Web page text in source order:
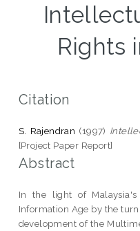
Rights
Citation
S. Rajendran (1997)
[Project Paper Report]
Abstract
In the light of
Information Age by the
development of the